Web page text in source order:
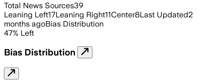
Total News Sources39
Leaning Left17Leaning Right11Center8Last Updated2
months agoBias Distribution
47% Left
Bias Distribution